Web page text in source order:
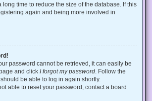
long time to reduce the size of the database. If this
again and being more involved in
password cannot be retrieved, it can easily be
and click I forgot my password . Follow the
be able to log in again shortly.
able to reset your password, contact a board